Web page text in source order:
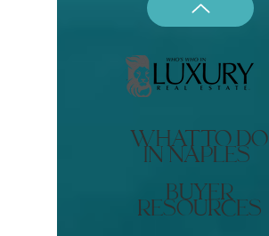
what to do
in naples
buyer
resources